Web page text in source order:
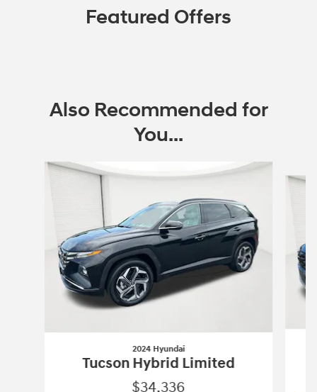
Featured Offers
Also Recommended for
You...
Slide 1 of 6
2024 Hyundai
Tucson Hybrid Limited
$34,336